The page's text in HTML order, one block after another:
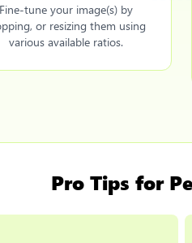
tune your image(s) by
or resizing them using
various available ratios.
Pro Tips for